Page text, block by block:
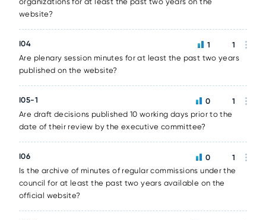
website?
I04
Are plenary session minutes for at least the past two years
published on the website?
1 1
I05-1
Are draft decisions published 10 working days prior to the
date of their review by the executive committee?
0 1
I06
Is the archive of minutes of regular commissions under the
council for at least the past two years available on the
official website?
0 1